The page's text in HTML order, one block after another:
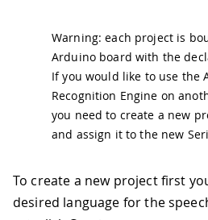
Warning: each project is
Arduino board with the
If you would like to use the
Recognition Engine on
you need to create a new
and assign it to the new
To create a new project first
desired language for the